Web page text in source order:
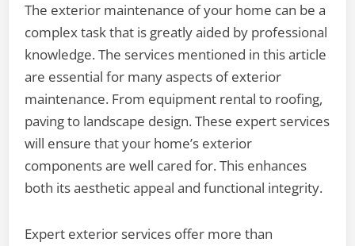
The exterior maintenance of your home can be a
complex task that is greatly aided by professional
knowledge. The services mentioned in this article
are essential for many aspects of exterior
maintenance. From equipment rental to roofing,
paving to landscape design. These expert services
will ensure that your home’s exterior
components are well cared for. This enhances
both its aesthetic appeal and functional integrity.
Expert exterior services offer more than